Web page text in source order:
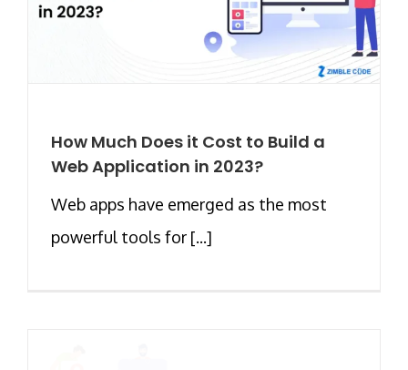
How Much Does it Cost to Build a
Web Application in 2023?
Web apps have emerged as the most
powerful tools for [...]